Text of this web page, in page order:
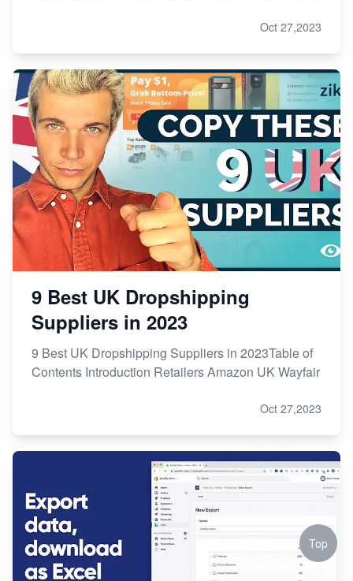
Oct 27,2023
9 Best UK Dropshipping
Suppliers in 2023
9 Best UK Dropshipping Suppliers in 2023Table of
Contents Introduction Retailers Amazon UK Wayfair
Oct 27,2023
Top